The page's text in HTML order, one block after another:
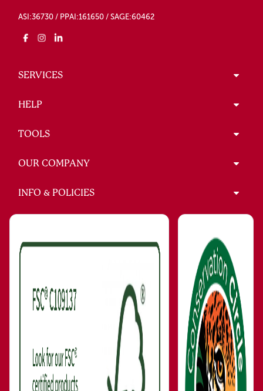
ASI:36730 / PPAI:161650 / SAGE:60462
SERVICES
HELP
TOOLS
OUR COMPANY
INFO & POLICIES